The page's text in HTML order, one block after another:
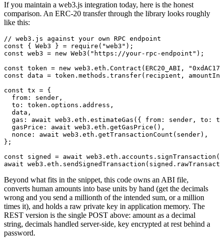
If you maintain a web3.js integration today, here is the honest
comparison. An ERC-20 transfer through the library looks roughly
like this:
// web3.js against your own RPC endpoint
const { Web3 } = require("web3");
const web3 = new Web3("https://your-rpc-endpoint");
const token = new web3.eth.Contract(ERC20_ABI,
const data = token.methods.transfer(recipient,
const tx = {
  from: sender,
  to: token.options.address,
  data,
gas: await web3.eth.estimateGas({ from: sender, to:
  gasPrice: await web3.eth.getGasPrice(),
  nonce: await web3.eth.getTransactionCount(sender),
};
const signed = await
Beyond what fits in the snippet, this code owns an ABI file,
converts human amounts into base units by hand (get the decimals
wrong and you send a millionth of the intended sum, or a million
times it), and holds a raw private key in application memory. The
REST version is the single POST above: amount as a decimal
string, decimals handled server-side, key encrypted at rest behind a
password.